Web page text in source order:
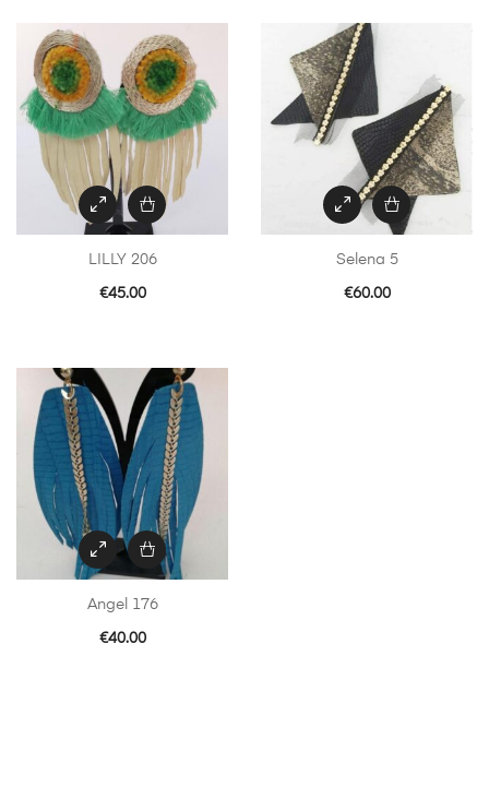
LILLY 206
€45.00
Selena 5
€60.00
Angel 176
€40.00